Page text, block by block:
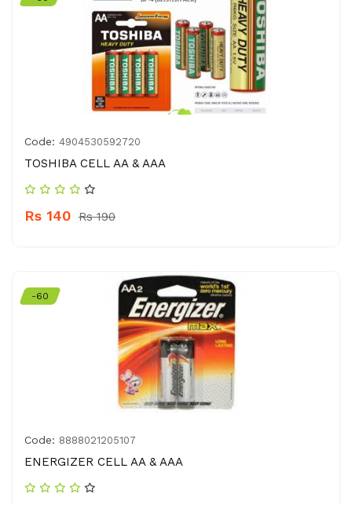
Code: 4904530592720
TOSHIBA CELL AA & AAA
Rs 140 Rs 190
-60
Code: 8888021205107
ENERGIZER CELL AA & AAA